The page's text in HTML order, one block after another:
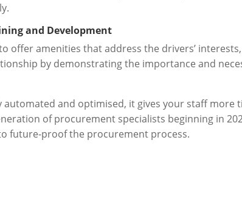
and Development
offer amenities that address the drivers’
by demonstrating the importance and
and optimised, it gives your staff more
of procurement specialists beginning in
future-proof the procurement process.